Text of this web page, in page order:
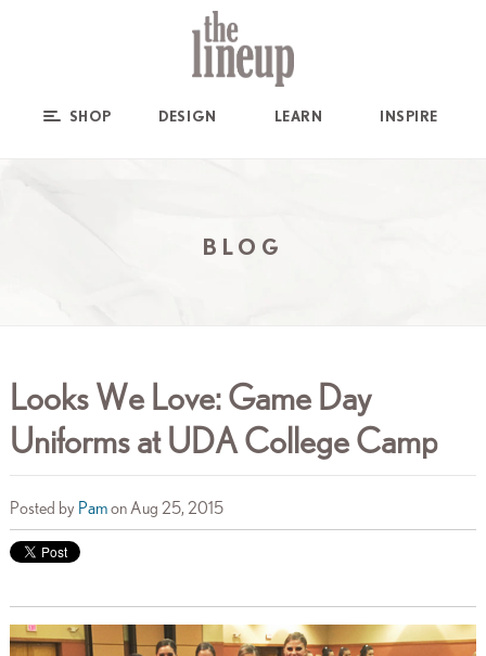
SHOP DESIGN LEARN INSPIRE
BLOG
Looks We Love: Game Day
Uniforms at UDA College Camp
Posted by Pamon Aug 25, 2015